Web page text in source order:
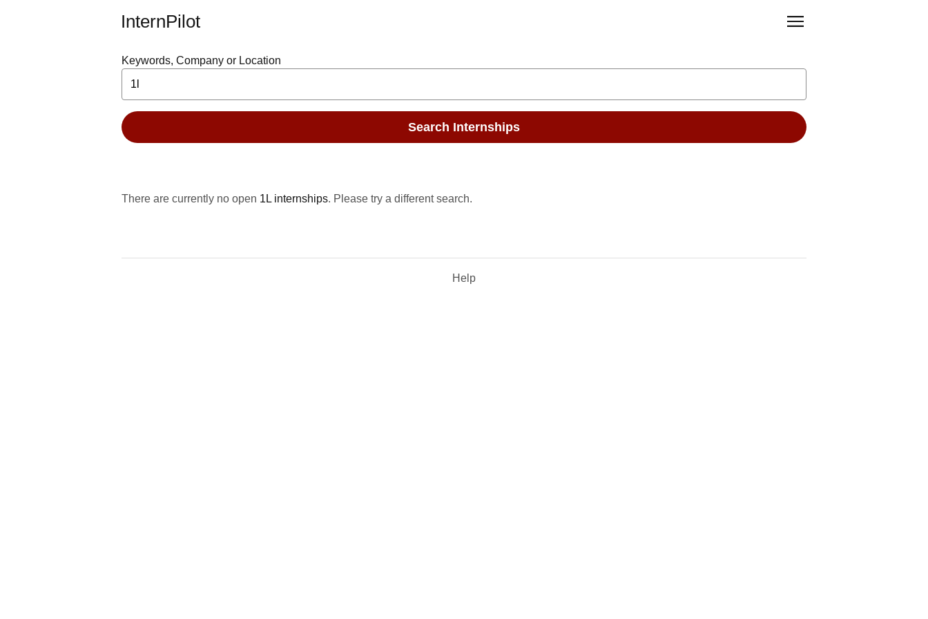
InternPilot
Keywords, Company or Location
Search Internships
There are currently no open 1L internships. Please try a different search.
Help